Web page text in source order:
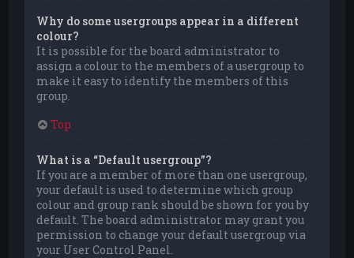
Why do some usergroups appear in a different
colour?
It is possible for the board administrator to
assign a colour to the members of a usergroup to
make it easy to identify the members of this
group.
Top
What is a “Default usergroup”?
If you are a member of more than one usergroup,
your default is used to determine which group
colour and group rank should be shown for you by
default. The board administrator may grant you
permission to change your default usergroup via
your User Control Panel.